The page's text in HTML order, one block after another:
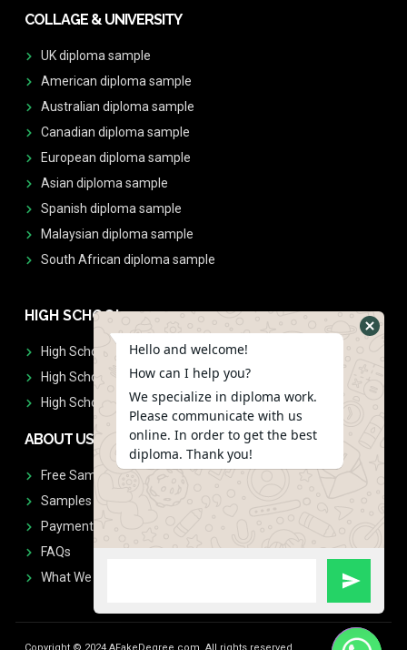
COLLAGE & UNIVERSITY
UK diploma sample
American diploma sample
Australian diploma sample
Canadian diploma sample
European diploma sample
Asian diploma sample
Spanish diploma sample
Malaysian diploma sample
South African diploma sample
HIGH SCHOOL
High School Diplomas
High School Transcript
High School Diplomas & Transcript
ABOUT US
Free Sample Request
Samples
Payment
FAQs
What We Don't Print
Hello and welcome!
How can I help you?
We specialize in diploma work.
Please communicate with us
online. In order to get the best
diploma. Thank you!